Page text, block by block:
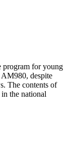
program for young
despite
The contents of
the national